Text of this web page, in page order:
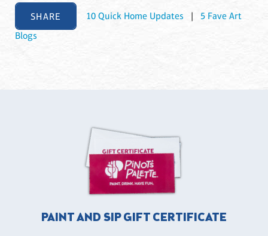
SHARE 10 Quick Home Updates | 5 Fave Art
Blogs
PAINT AND SIP GIFT CERTIFICATE